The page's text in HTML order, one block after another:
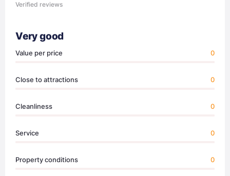
Verified reviews
Very good
Value per price 0
Close to attractions 0
Cleanliness 0
Service 0
Property conditions 0